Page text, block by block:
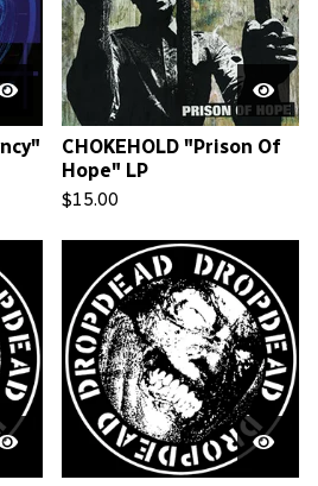
CHOKEHOLD "Prison Of
Hope" LP
$15.00